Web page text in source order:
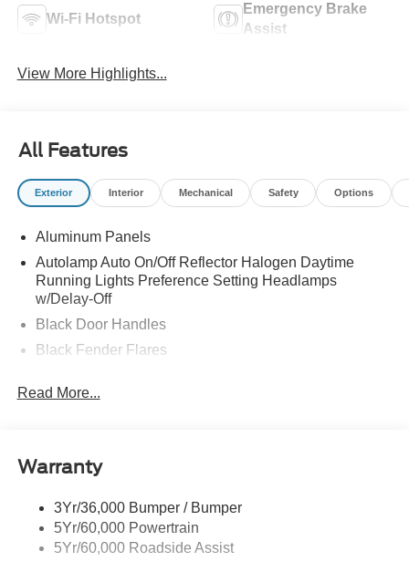
Wi-Fi Hotspot
Emergency Brake
Assist
View More Highlights...
All Features
Exterior Interior Mechanical Safety Options
Aluminum Panels
Autolamp Auto On/Off Reflector Halogen Daytime
Running Lights Preference Setting Headlamps
w/Delay-Off
Black Door Handles
Black Fender Flares
and 2 Tow Hooks
Manual Folding and Turn Signal Indicator
Trim
Cab Clearance Lights
Fixed Rear Window
Read More...
Warranty
3Yr/36,000 Bumper / Bumper
5Yr/60,000 Powertrain
5Yr/60,000 Roadside Assist